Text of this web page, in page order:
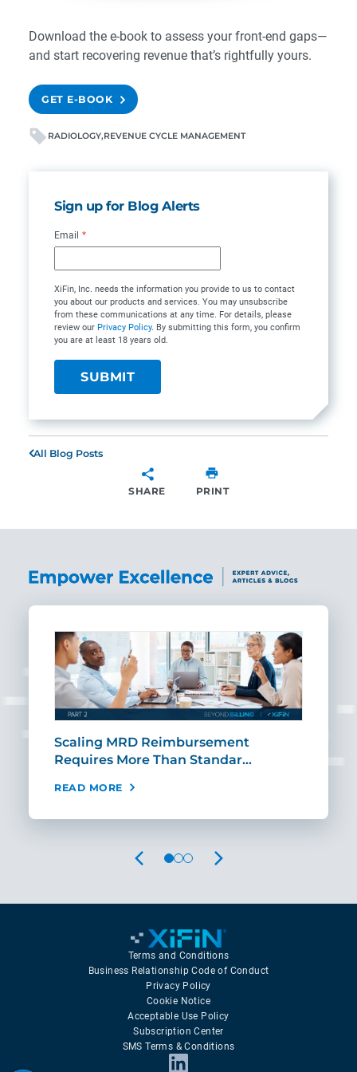
Download the e-book to assess your front-end gaps—
and start recovering revenue that’s rightfully yours.
GET E-BOOK
RADIOLOGY REVENUE CYCLE MANAGEMENT
Sign up for Blog Alerts
Email *
XiFin, Inc. needs the information you provide to us to contact
you about our products and services. You may unsubscribe
from these communications at any time. For details, please
review our Privacy Policy. By submitting this form, you confirm
you are at least 18 years old.
All Blog Posts
SHARE PRINT
Scaling MRD Reimbursement
Requires More Than Standar…
READ MORE
PREVIOUS NEXT
Terms and Conditions
Business Relationship Code of Conduct
Privacy Policy
Cookie Notice
Acceptable Use Policy
Subscription Center
SMS Terms & Conditions